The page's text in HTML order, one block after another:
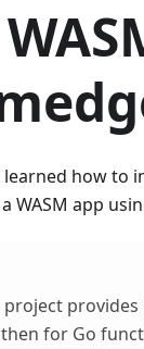
how to
WASM app
project
for Go